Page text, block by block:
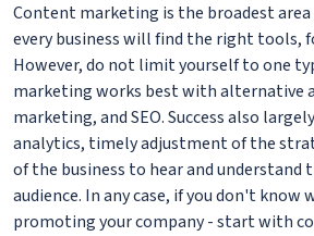
Content marketing is the broadest
every business will find the right tools,
However, do not limit yourself to one
marketing works best with alternative
marketing, and SEO. Success also
analytics, timely adjustment of the
of the business to hear and understand
audience. In any case, if you don't know
promoting your company - start with